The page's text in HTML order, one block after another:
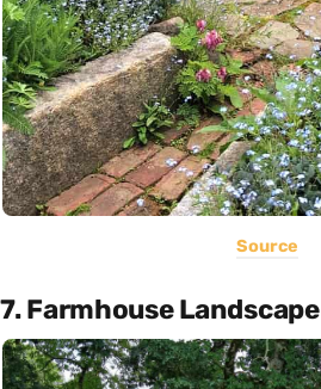
Source
7. Farmhouse Landscape